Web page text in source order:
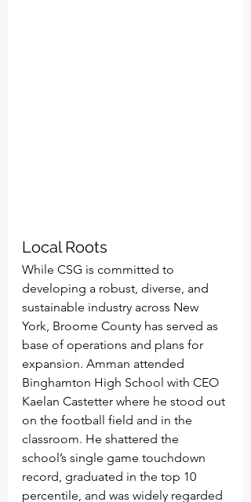
Local Roots
While CSG is committed to
developing a robust, diverse, and
sustainable industry across New
York, Broome County has served as
base of operations and plans for
expansion. Amman attended
Binghamton High School with CEO
Kaelan Castetter where he stood out
on the football field and in the
classroom. He shattered the
school’s single game touchdown
record, graduated in the top 10
percentile, and was widely regarded